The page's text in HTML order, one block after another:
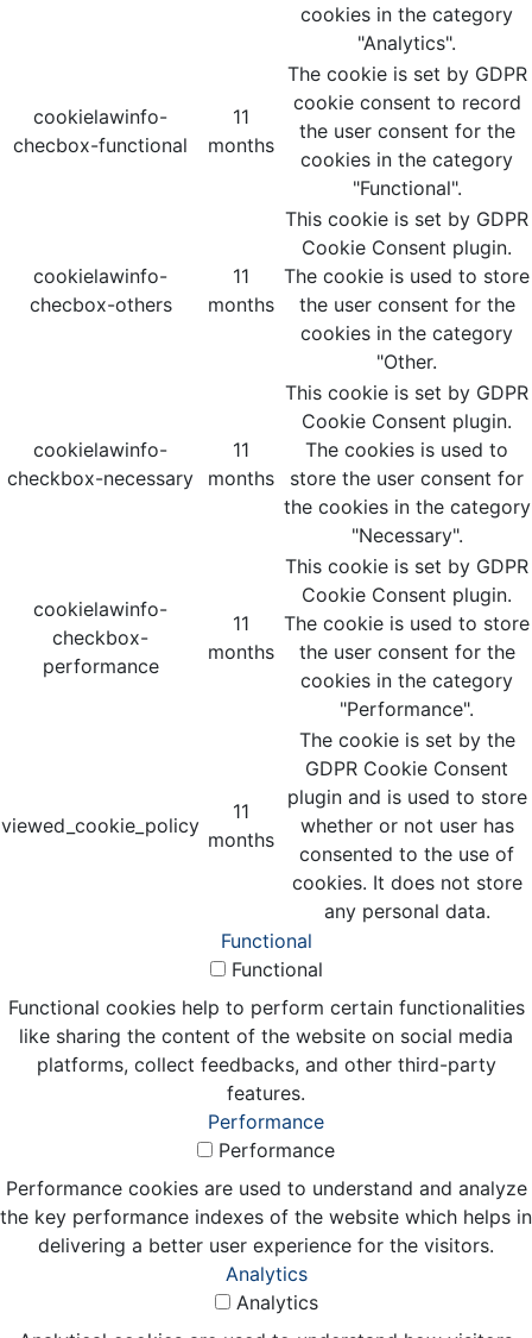
cookies in the category
"Analytics".
cookielawinfo-
checbox-functional
11
months
The cookie is set by GDPR
cookie consent to record
the user consent for the
cookies in the category
"Functional".
cookielawinfo-
checbox-others
11
months
This cookie is set by GDPR
Cookie Consent plugin.
The cookie is used to store
the user consent for the
cookies in the category
"Other.
cookielawinfo-
checkbox-necessary
11
months
This cookie is set by GDPR
Cookie Consent plugin.
The cookies is used to
store the user consent for
the cookies in the category
"Necessary".
cookielawinfo-
checkbox-
performance
11
months
This cookie is set by GDPR
Cookie Consent plugin.
The cookie is used to store
the user consent for the
cookies in the category
"Performance".
viewed_cookie_policy
11
months
The cookie is set by the
GDPR Cookie Consent
plugin and is used to store
whether or not user has
consented to the use of
cookies. It does not store
any personal data.
Functional
Functional
Functional cookies help to perform certain functionalities
like sharing the content of the website on social media
platforms, collect feedbacks, and other third-party
features.
Performance
Performance
Performance cookies are used to understand and analyze
the key performance indexes of the website which helps in
delivering a better user experience for the visitors.
Analytics
Analytics